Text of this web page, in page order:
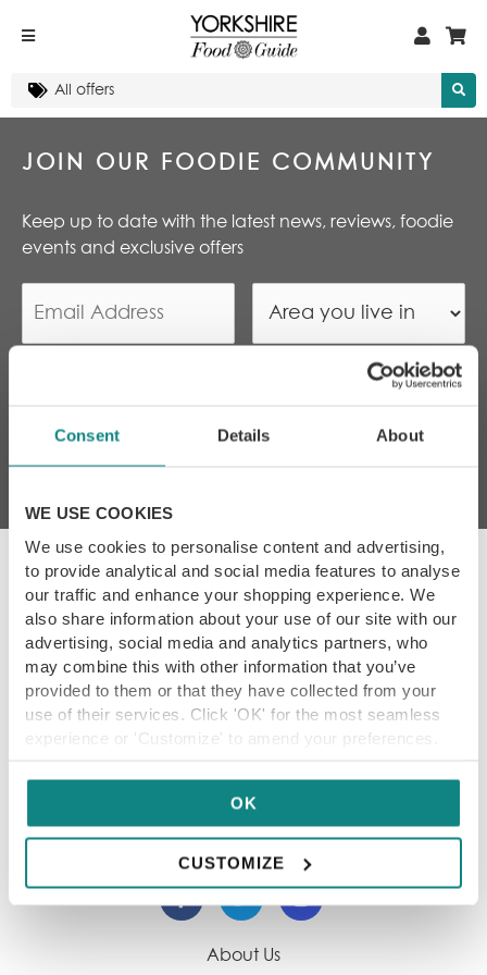
Consent Details About
WE USE COOKIES
We use cookies to personalise content and advertising,
to provide analytical and social media features to analyse
our traffic and enhance your shopping experience. We
also share information about your use of our site with our
advertising, social media and analytics partners, who
may combine this with other information that you’ve
provided to them or that they have collected from your
use of their services. Click 'OK' for the most seamless
experience or 'Customize' to amend your preferences.
OK
CUSTOMIZE
JOIN OUR FOODIE COMMUNITY
Keep up to date with the latest news, reviews, foodie
events and exclusive offers
Our Promise
We showcase only the best dining destinations,
so our content is always reliable for you. Each
restaurant within our guide has been hand-
community.
About Us